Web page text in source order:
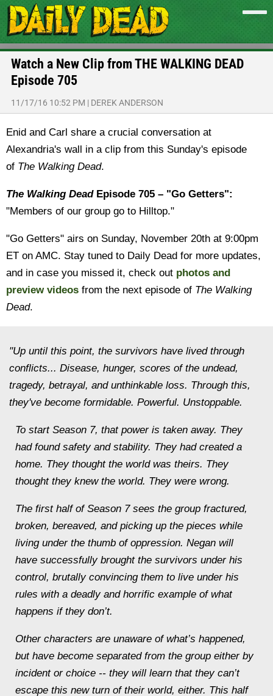
Watch a New Clip from THE WALKING DEAD
Episode 705
11/17/16 10:52 PM | DEREK ANDERSON
Enid and Carl share a crucial conversation at
Alexandria's wall in a clip from this Sunday's episode
of The Walking Dead.
The Walking DeadEpisode 705 – "Go Getters":
"Members of our group go to Hilltop."
"Go Getters" airs on Sunday, November 20th at 9:00pm
ET on AMC. Stay tuned to Daily Dead for more updates,
and in case you missed it, check out photos and
preview videos from the next episode of The Walking
Dead.
"Up until this point, the survivors have lived through
conflicts... Disease, hunger, scores of the undead,
tragedy, betrayal, and unthinkable loss. Through this,
they've become formidable. Powerful. Unstoppable.
To start Season 7, that power is taken away. They
had found safety and stability. They had created a
home. They thought the world was theirs. They
thought they knew the world. They were wrong.
The first half of Season 7 sees the group fractured,
broken, bereaved, and picking up the pieces while
living under the thumb of oppression. Negan will
have successfully brought the survivors under his
control, brutally convincing them to live under his
rules with a deadly and horrific example of what
happens if they don’t.
Other characters are unaware of what’s happened,
but have become separated from the group either by
incident or choice -- they will learn that they can’t
escape this new turn of their world, either. This half